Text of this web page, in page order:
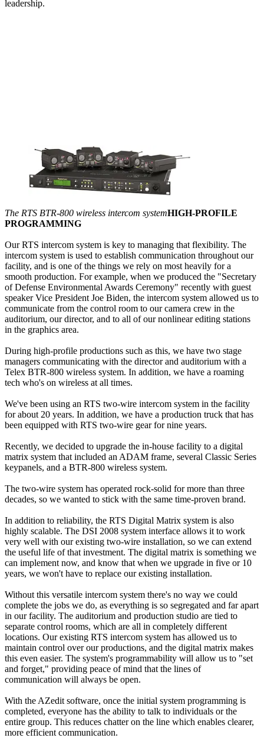
leadership.
The RTS BTR-800 wireless intercom systemHIGH-PROFILE
PROGRAMMING
Our RTS intercom system is key to managing that flexibility. The
intercom system is used to establish communication throughout our
facility, and is one of the things we rely on most heavily for a
smooth production. For example, when we produced the "Secretary
of Defense Environmental Awards Ceremony" recently with guest
speaker Vice President Joe Biden, the intercom system allowed us to
communicate from the control room to our camera crew in the
auditorium, our director, and to all of our nonlinear editing stations
in the graphics area.
During high-profile productions such as this, we have two stage
managers communicating with the director and auditorium with a
Telex BTR-800 wireless system. In addition, we have a roaming
tech who's on wireless at all times.
We've been using an RTS two-wire intercom system in the facility
for about 20 years. In addition, we have a production truck that has
been equipped with RTS two-wire gear for nine years.
Recently, we decided to upgrade the in-house facility to a digital
matrix system that included an ADAM frame, several Classic Series
keypanels, and a BTR-800 wireless system.
The two-wire system has operated rock-solid for more than three
decades, so we wanted to stick with the same time-proven brand.
In addition to reliability, the RTS Digital Matrix system is also
highly scalable. The DSI 2008 system interface allows it to work
very well with our existing two-wire installation, so we can extend
the useful life of that investment. The digital matrix is something we
can implement now, and know that when we upgrade in five or 10
years, we won't have to replace our existing installation.
Without this versatile intercom system there's no way we could
complete the jobs we do, as everything is so segregated and far apart
in our facility. The auditorium and production studio are tied to
separate control rooms, which are all in completely different
locations. Our existing RTS intercom system has allowed us to
maintain control over our productions, and the digital matrix makes
this even easier. The system's programmability will allow us to "set
and forget," providing peace of mind that the lines of
communication will always be open.
With the AZedit software, once the initial system programming is
completed, everyone has the ability to talk to individuals or the
entire group. This reduces chatter on the line which enables clearer,
more efficient communication.